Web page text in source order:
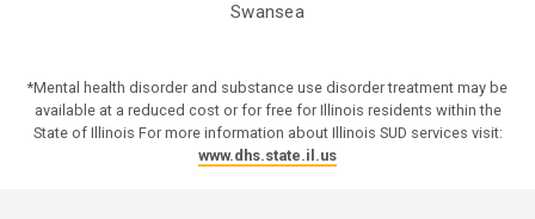
Swansea
*Mental health disorder and substance use disorder treatment may be
available at a reduced cost or for free for Illinois residents within the
State of Illinois For more information about Illinois SUD services visit:
www.dhs.state.il.us